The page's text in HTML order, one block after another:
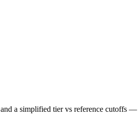
and a simplified tier vs reference cutoffs